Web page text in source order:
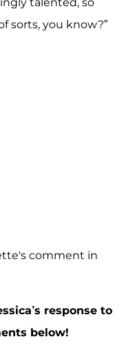
sorts, you know?”
comment in
response to
below!